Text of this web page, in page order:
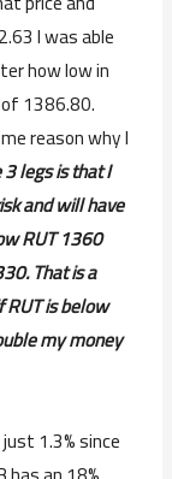
I was able
how low in
1386.80.
reason why I
legs is that I
and will have
RUT 1360
That is a
is below
my money
1.3% since